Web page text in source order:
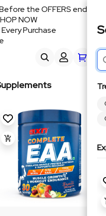
Before the OFFERS end
NOW
Purchase